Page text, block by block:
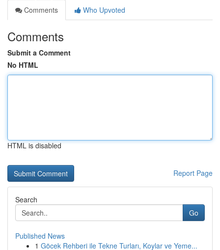
Comments
Who Upvoted
Comments
Submit a Comment
No HTML
HTML is disabled
Report Page
Search
Go
Published News
1 Göcek Rehberi ile Tekne Turları, Koylar ve Yeme...